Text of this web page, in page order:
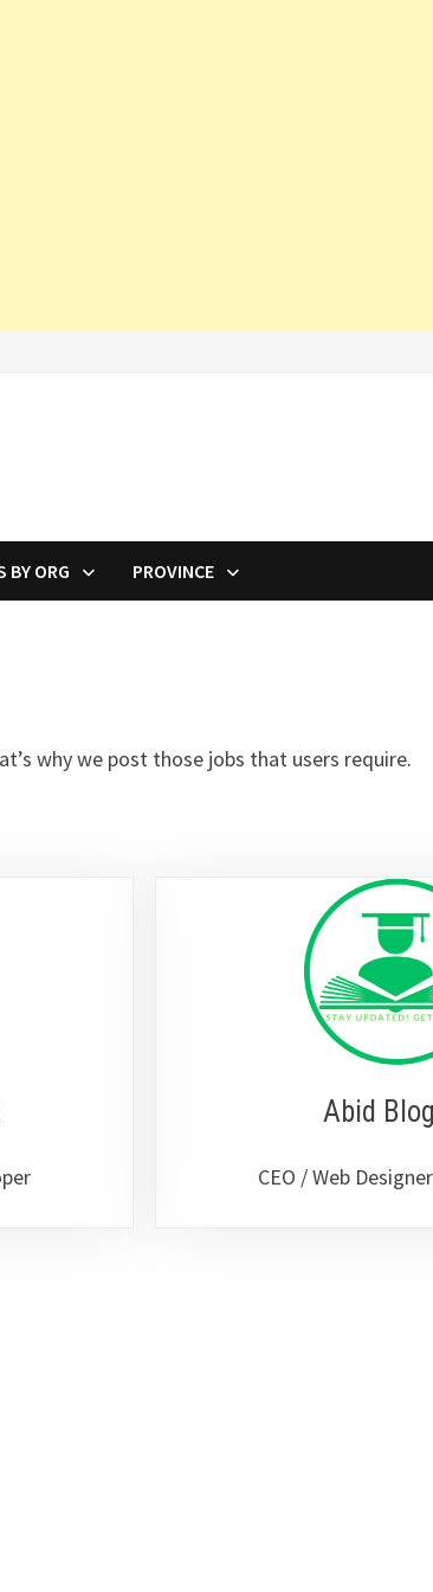
BY ORG PROVINCE
why we post those jobs that users require.
Abid
CEO / Web